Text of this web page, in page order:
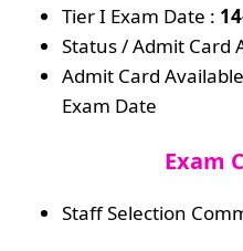
Tier I Exam Date :
Status / Admit Card
Admit Card
Exam Date
Exam
Staff Selection